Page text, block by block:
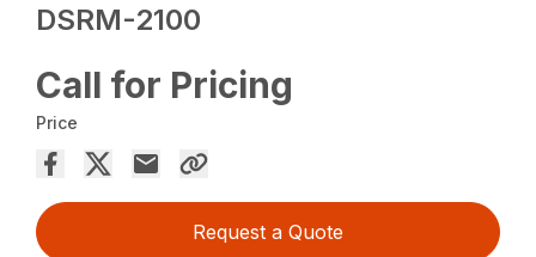
DSRM-2100
Call for Pricing
Price
Request a Quote